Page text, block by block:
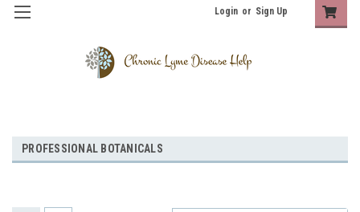
Login or Sign Up
PROFESSIONAL BOTANICALS